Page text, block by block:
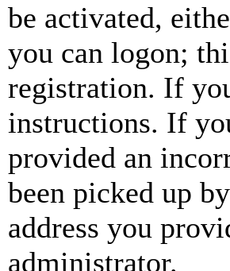
be activated,
you can logon;
registration. If
instructions. If
provided an
been picked up
address you
administrator.